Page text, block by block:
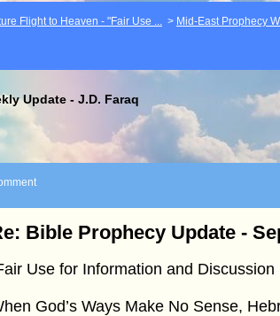
Flight to Heaven - "Fair Use ... > Mid-East Prophecy
Update - J.D. Faraq
Bible Prophecy Update -
Use for Information and Discussion
God’s Ways Make No Sense,